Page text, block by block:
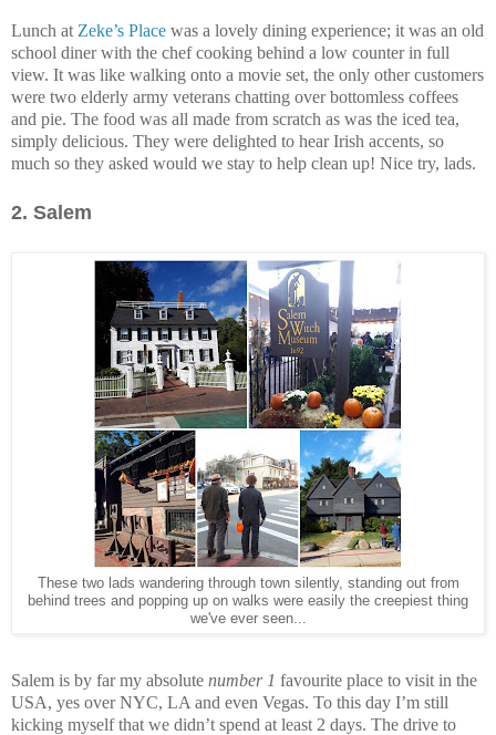
Lunch at Zeke’s Place was a lovely dining experience; it was an old
school diner with the chef cooking behind a low counter in full
view. It was like walking onto a movie set, the only other customers
were two elderly army veterans chatting over bottomless coffees
and pie. The food was all made from scratch as was the iced tea,
simply delicious. They were delighted to hear Irish accents, so
much so they asked would we stay to help clean up! Nice try, lads.
2. Salem
These two lads wandering through town silently, standing out from
behind trees and popping up on walks were easily the creepiest thing
we've ever seen...
Salem is by far my absolute number 1 favourite place to visit in the
USA, yes over NYC, LA and even Vegas. To this day I’m still
kicking myself that we didn’t spend at least 2 days. The drive to